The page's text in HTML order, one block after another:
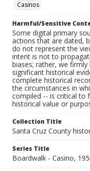
Casinos
Harmful/Sensitive
Some digital primary
actions that are dated,
do not represent the
intent is not to
biases; rather, we
significant historical
complete historical
the circumstances in
compiled -- is critical to
historical value or
Collection Title
Santa Cruz County
Series Title
Boardwalk - Casino,